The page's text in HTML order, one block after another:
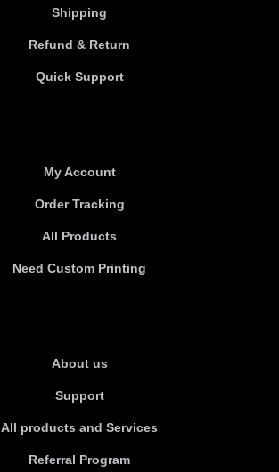
Shipping
Refund & Return
Quick Support
My Account
Order Tracking
All Products
Need Custom Printing
About us
Support
All products and Services
Referral Program